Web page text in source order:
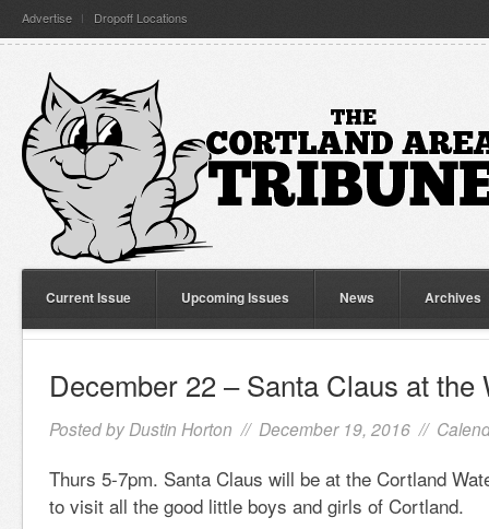
Advertise Dropoff Locations
Current Issue Upcoming Issues News Archives
December 22 – Santa Claus at the
Posted by Dustin Horton // December 19, 2016 //
Thurs 5-7pm. Santa Claus will be at the Cortland
to visit all the good little boys and girls of Cortland.